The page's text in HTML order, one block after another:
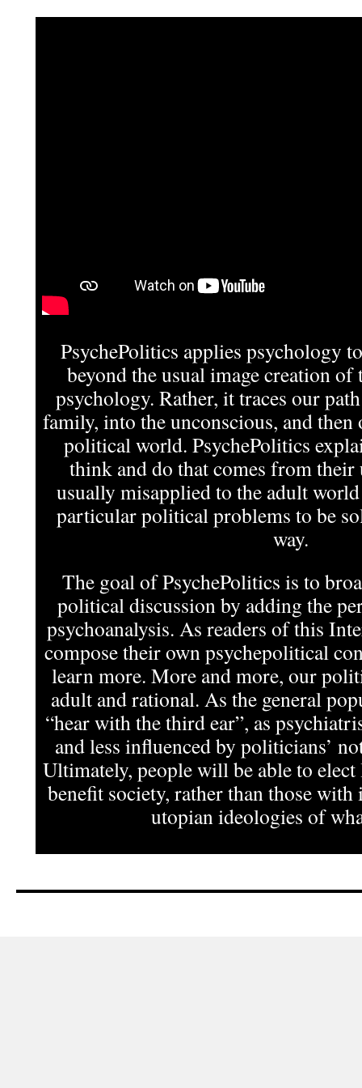
PsychePolitics applies psychology
beyond the usual image creation
psychology. Rather, it traces our
family, into the unconscious, and
political world. PsychePolitics
think and do that comes from their
usually misapplied to the adult
particular political problems to be
way.
The goal of PsychePolitics is to
political discussion by adding the
psychoanalysis. As readers of this
compose their own psychepolitical
learn more. More and more, our
adult and rational. As the general
“hear with the third ear”, as
and less influenced by politicians’
Ultimately, people will be able to
benefit society, rather than those
utopian ideologies of